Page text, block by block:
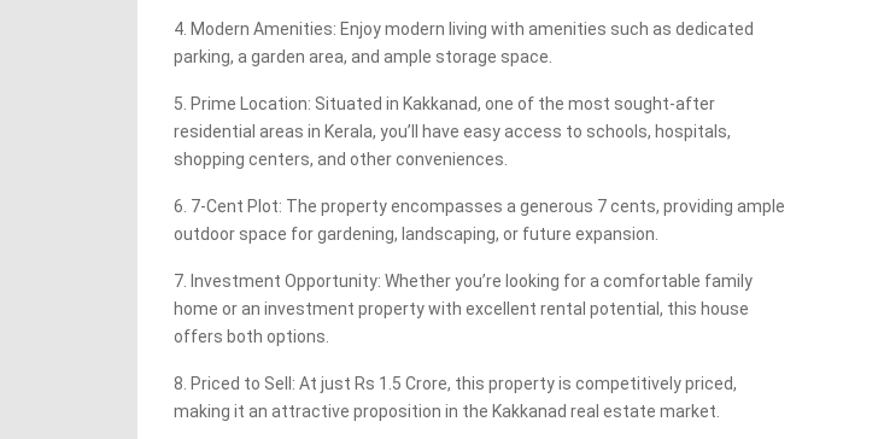
4. Modern Amenities: Enjoy modern living with amenities such as dedicated
parking, a garden area, and ample storage space.
5. Prime Location: Situated in Kakkanad, one of the most sought-after
residential areas in Kerala, you’ll have easy access to schools, hospitals,
shopping centers, and other conveniences.
6. 7-Cent Plot: The property encompasses a generous 7 cents, providing ample
outdoor space for gardening, landscaping, or future expansion.
7. Investment Opportunity: Whether you’re looking for a comfortable family
home or an investment property with excellent rental potential, this house
offers both options.
8. Priced to Sell: At just Rs 1.5 Crore, this property is competitively priced,
making it an attractive proposition in the Kakkanad real estate market.